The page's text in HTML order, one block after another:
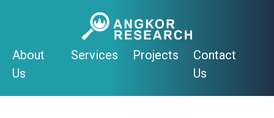
About
Us
Services Projects
Contact
Us